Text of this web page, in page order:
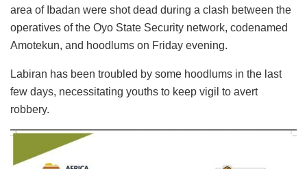
area of Ibadan were shot dead during a clash between the
operatives of the Oyo State Security network, codenamed
Amotekun, and hoodlums on Friday evening.
Labiran has been troubled by some hoodlums in the last
few days, necessitating youths to keep vigil to avert
robbery.